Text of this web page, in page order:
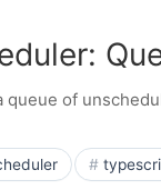
queue of